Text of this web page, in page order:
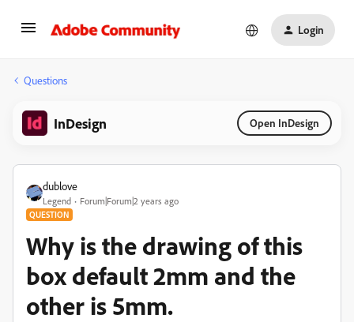
Login
Questions
InDesign Open InDesign
dublove
Legend Forum|Forum|2 years ago
QUESTION
Why is the drawing of this
box default 2mm and the
other is 5mm.